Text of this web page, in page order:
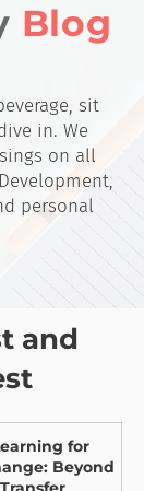
Blog
sit
in. We
on all
personal
and
for
Beyond